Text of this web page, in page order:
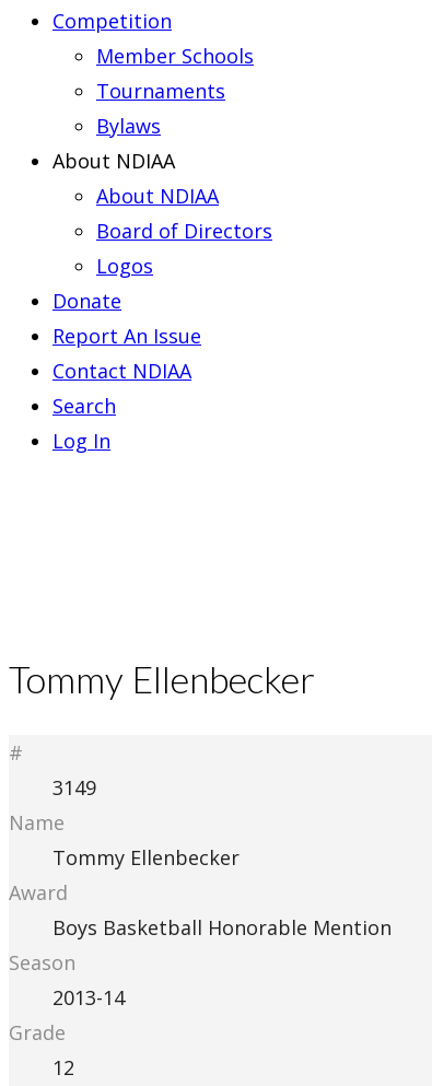
Competition
Member Schools
Tournaments
Bylaws
About NDIAA
About NDIAA
Board of Directors
Logos
Donate
Report An Issue
Contact NDIAA
Search
Log In
Tommy Ellenbecker
#
3149
Name
Tommy Ellenbecker
Award
Boys Basketball Honorable Mention
Season
2013-14
Grade
12